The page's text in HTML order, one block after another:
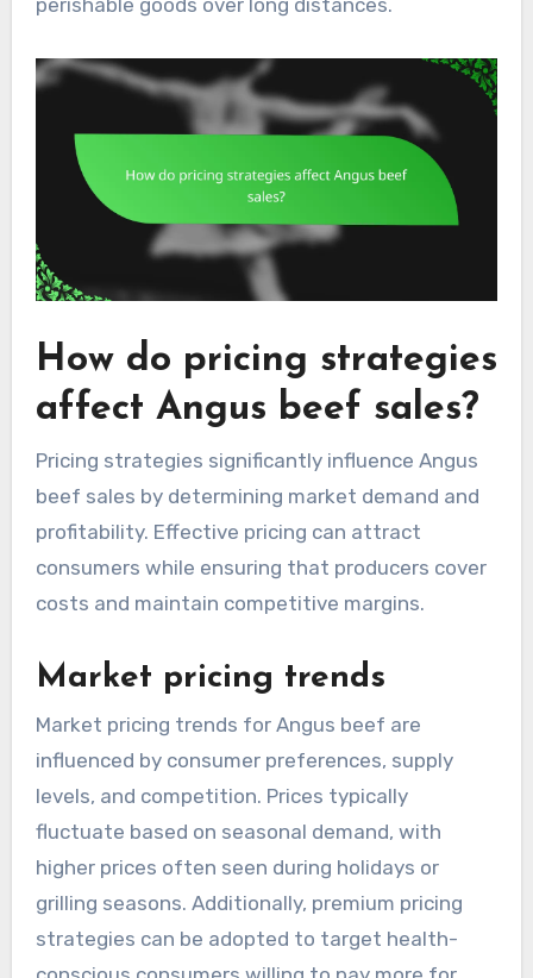
perishable goods over long distances.
How do pricing strategies
affect Angus beef sales?
Pricing strategies significantly influence Angus
beef sales by determining market demand and
profitability. Effective pricing can attract
consumers while ensuring that producers cover
costs and maintain competitive margins.
Market pricing trends
Market pricing trends for Angus beef are
influenced by consumer preferences, supply
levels, and competition. Prices typically
fluctuate based on seasonal demand, with
higher prices often seen during holidays or
grilling seasons. Additionally, premium pricing
strategies can be adopted to target health-